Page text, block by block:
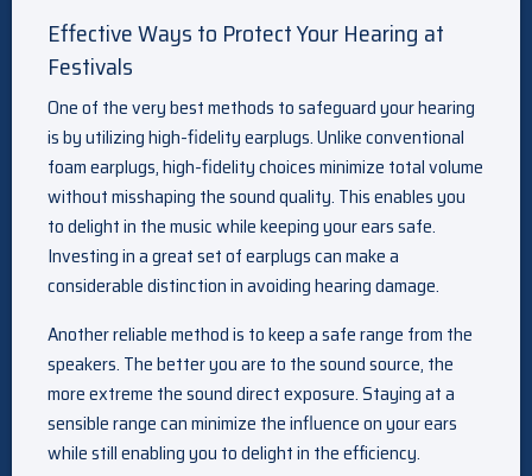
Effective Ways to Protect Your Hearing at
Festivals
One of the very best methods to safeguard your hearing
is by utilizing high-fidelity earplugs. Unlike conventional
foam earplugs, high-fidelity choices minimize total volume
without misshaping the sound quality. This enables you
to delight in the music while keeping your ears safe.
Investing in a great set of earplugs can make a
considerable distinction in avoiding hearing damage.
Another reliable method is to keep a safe range from the
speakers. The better you are to the sound source, the
more extreme the sound direct exposure. Staying at a
sensible range can minimize the influence on your ears
while still enabling you to delight in the efficiency.